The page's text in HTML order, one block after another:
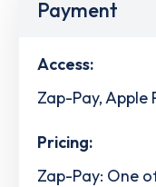
Payment
Access:
Zap-Pay, Apple
Pricing:
Zap-Pay: One